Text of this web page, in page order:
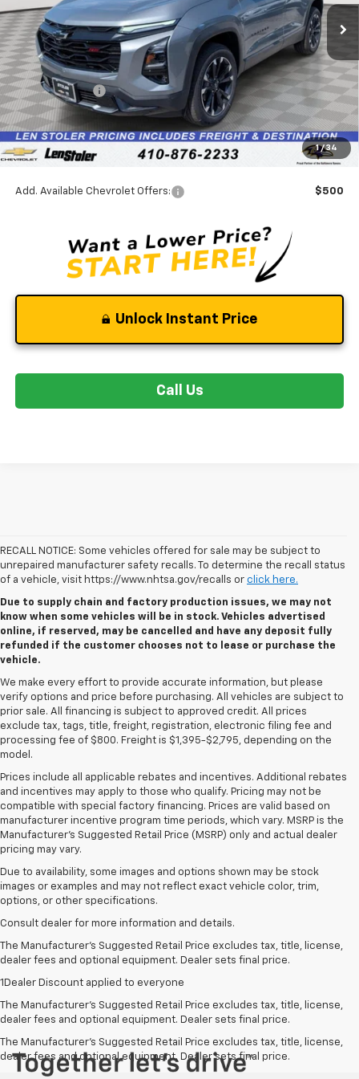
1 / 34
Less
MSRP: $38,540
Stoler Discount -$2,698
INTERNET PRICE $35,842
Dealer Processing Fee +$799
Stoler Final Price $36,641
Add. Available Chevrolet Offers: $500
Unlock Instant Price
Call Us
RECALL NOTICE: Some vehicles offered for sale may be subject to
unrepaired manufacturer safety recalls. To determine the recall status
of a vehicle, visit https://www.nhtsa.gov/recalls or click here.
Due to supply chain and factory production issues, we may not
know when some vehicles will be in stock. Vehicles advertised
online, if reserved, may be cancelled and have any deposit fully
refunded if the customer chooses not to lease or purchase the
vehicle.
We make every effort to provide accurate information, but please
verify options and price before purchasing. All vehicles are subject to
prior sale. All financing is subject to approved credit. All prices
exclude tax, tags, title, freight, registration, electronic filing fee and
processing fee of $800. Freight is $1,395-$2,795, depending on the
model.
Prices include all applicable rebates and incentives. Additional rebates
and incentives may apply to those who qualify. Pricing may not be
compatible with special factory financing. Prices are valid based on
manufacturer incentive program time periods, which vary. MSRP is the
Manufacturer's Suggested Retail Price (MSRP) only and actual dealer
pricing may vary.
Due to availability, some images and options shown may be stock
images or examples and may not reflect exact vehicle color, trim,
options, or other specifications.
Consult dealer for more information and details.
The Manufacturer’s Suggested Retail Price excludes tax, title, license,
dealer fees and optional equipment. Dealer sets final price.
1Dealer Discount applied to everyone
The Manufacturer's Suggested Retail Price excludes tax, title, license,
dealer fees and optional equipment. Dealer sets final price.
The Manufacturer's Suggested Retail Price excludes tax, title, license,
dealer fees and optional equipment. Dealer sets final price.